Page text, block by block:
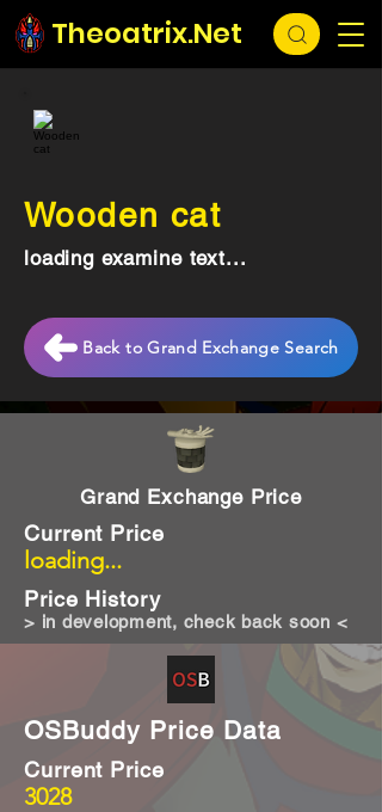
Theoatrix.Net
Grand Exchange Price
loading...
Current Price
Price History
> in development, check back soon <
OSBuddy Price Data
3028
Current Price
Wooden cat
loading examine text...
Back to Grand Exchange Search